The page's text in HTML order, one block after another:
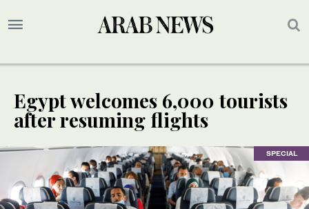
Egypt welcomes 6,000 tourists
after resuming flights
SPECIAL